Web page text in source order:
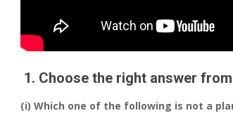
1. Choose the right answer
(i) Which one of the following is not a